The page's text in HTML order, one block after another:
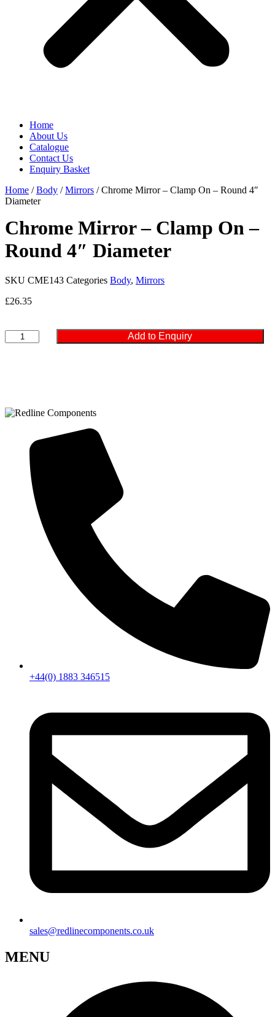
Home
About Us
Catalogue
Contact Us
Enquiry Basket
Home /Body /Mirrors / Chrome Mirror – Clamp On – Round 4″
Diameter
Chrome Mirror – Clamp On –
Round 4″ Diameter
SKU CME143 Categories Body, Mirrors
£26.35
Chrome
Mirror
4"
Add to Enquiry
+44(0) 1883 346515
sales@redlinecomponents.co.uk
MENU